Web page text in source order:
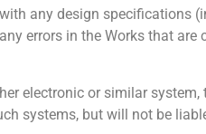
any design
errors in the Works that
electronic or similar
systems, but will not be